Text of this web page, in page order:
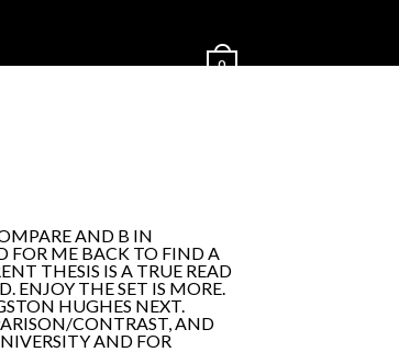
0
AND B IN
FOR ME BACK TO FIND A
THESIS IS A TRUE READ
ENJOY THE SET IS MORE.
HUGHES NEXT.
CONTRAST, AND
AND FOR